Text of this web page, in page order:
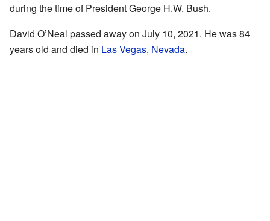
during the time of President George H.W. Bush.
David O’Neal passed away on July 10, 2021. He was 84
years old and died in Las Vegas, Nevada.